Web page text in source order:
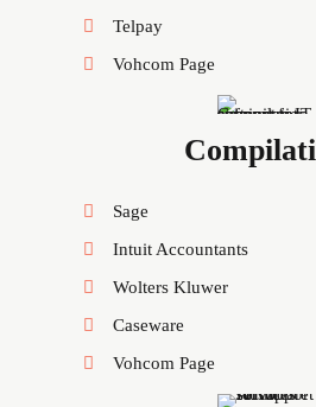
Telpay
Vohcom Page
Sage
Intuit Accountants
Wolters Kluwer
Caseware
Vohcom Page